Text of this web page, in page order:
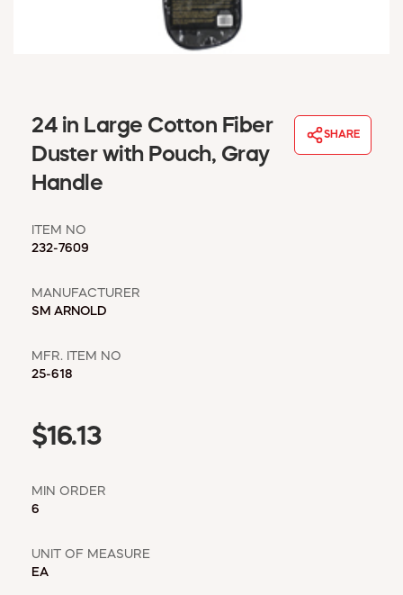
WINTER ESSENTIALS
MSD SHEETS
CREDIT APPLICATION
24 in Large Cotton Fiber
Duster with Pouch, Gray
Handle
SHARE
ITEM NO
232-7609
MANUFACTURER
SM ARNOLD
MFR. ITEM NO
25-618
$16.13
MIN ORDER
6
UNIT OF MEASURE
EA